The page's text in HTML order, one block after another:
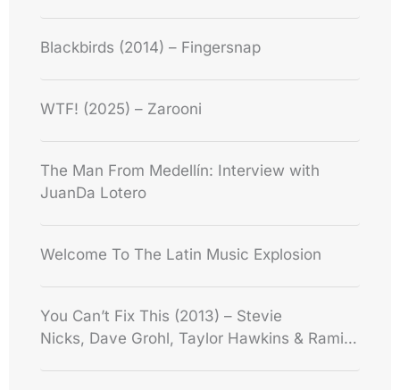
Blackbirds (2014) – Fingersnap
WTF! (2025) – Zarooni
The Man From Medellín: Interview with
JuanDa Lotero
Welcome To The Latin Music Explosion
You Can’t Fix This (2013) – Stevie
Nicks, Dave Grohl, Taylor Hawkins & Rami